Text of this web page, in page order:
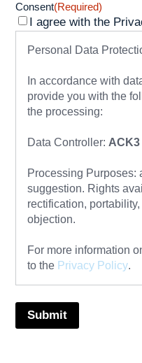
Consent(Required)
I agree with the
Personal Data
In accordance with
provide you with the
the processing:
Data Controller:
Processing Purposes:
suggestion. Rights
rectification,
objection.
For more information
to the Privacy Policy.
Submit